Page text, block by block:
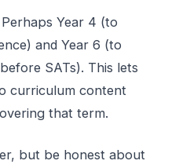
Perhaps Year 4 (to
and Year 6 (to
SATs). This lets
curriculum content
that term.
but be honest about